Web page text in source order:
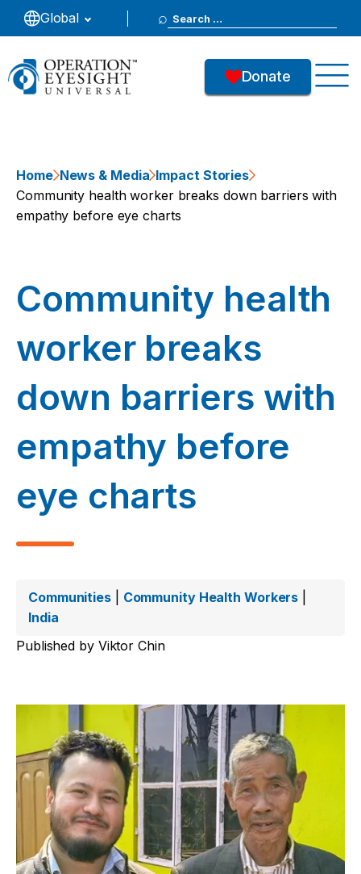
Global
Search
for:
Donate
Home News & Media Impact Stories
Community health worker breaks down barriers with
empathy before eye charts
Community health
worker breaks
down barriers with
empathy before
eye charts
Communities| Community Health Workers
India
Published by Viktor Chin